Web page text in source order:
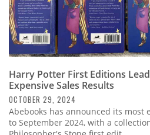
Harry Potter First Editions
Expensive Sales Results
OCTOBER 29, 2024
Abebooks has announced its most
to September 2024, with a